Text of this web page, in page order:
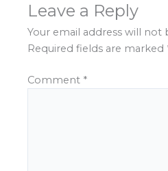
Leave a Reply
Your email address will not
Required fields are marked
Comment *